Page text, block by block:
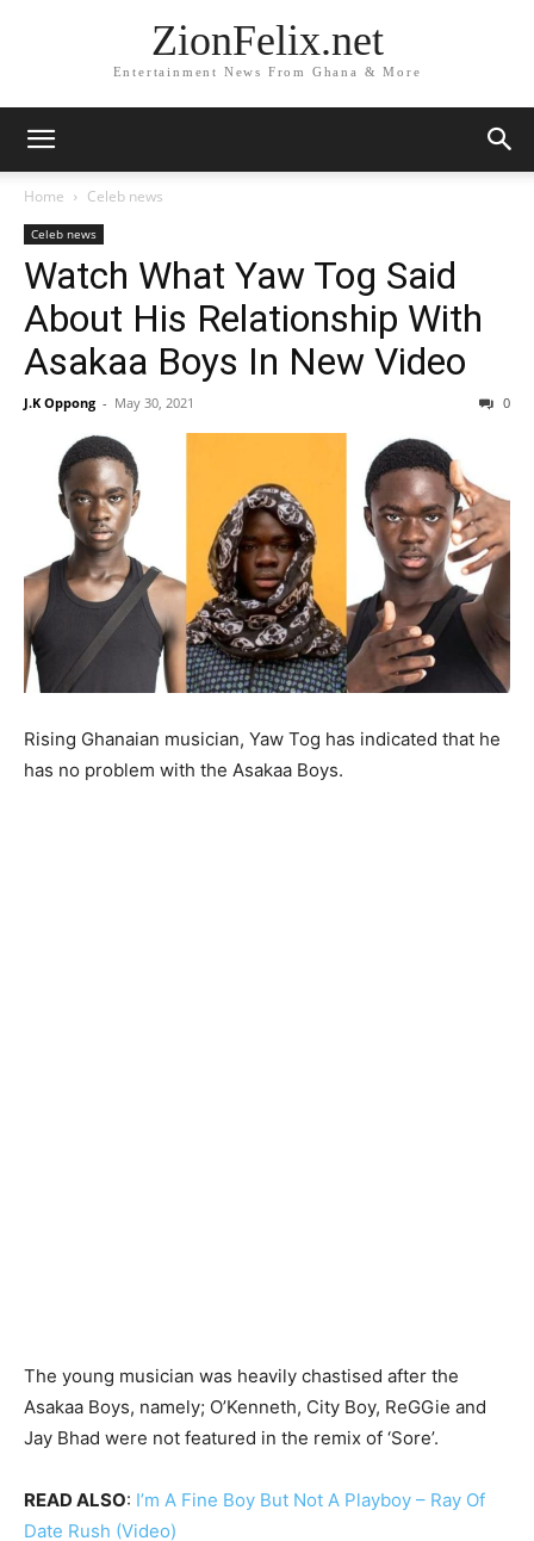
ZionFelix.net
Entertainment News From Ghana & More
Home Celeb news
Celeb news
Watch What Yaw Tog Said
About His Relationship With
Asakaa Boys In New Video
J.K Oppong - May 30, 2021 0
Rising Ghanaian musician, Yaw Tog has indicated that he
has no problem with the Asakaa Boys.
The young musician was heavily chastised after the
Asakaa Boys, namely; O’Kenneth, City Boy, ReGGie and
Jay Bhad were not featured in the remix of ‘Sore’.
READ ALSO: I’m A Fine Boy But Not A Playboy – Ray Of
Date Rush (Video)